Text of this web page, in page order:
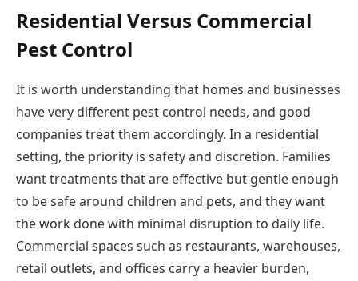
Residential Versus Commercial
Pest Control
It is worth understanding that homes and businesses
have very different pest control needs, and good
companies treat them accordingly. In a residential
setting, the priority is safety and discretion. Families
want treatments that are effective but gentle enough
to be safe around children and pets, and they want
the work done with minimal disruption to daily life.
Commercial spaces such as restaurants, warehouses,
retail outlets, and offices carry a heavier burden,